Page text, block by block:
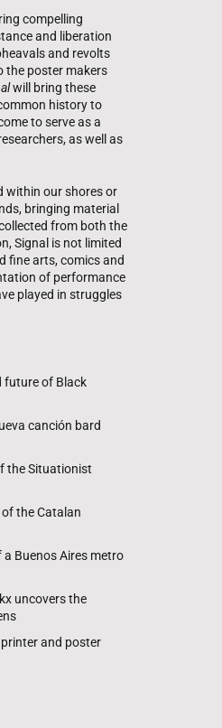
compelling
and liberation
and revolts
the poster makers
will bring these
history to
to serve as a
as well as
within our shores or
bringing material
from both the
Signal is not limited
fine arts, comics and
of performance
played in struggles
future of Black
canción bard
the Situationist
the Catalan
Buenos Aires metro
uncovers the
and poster